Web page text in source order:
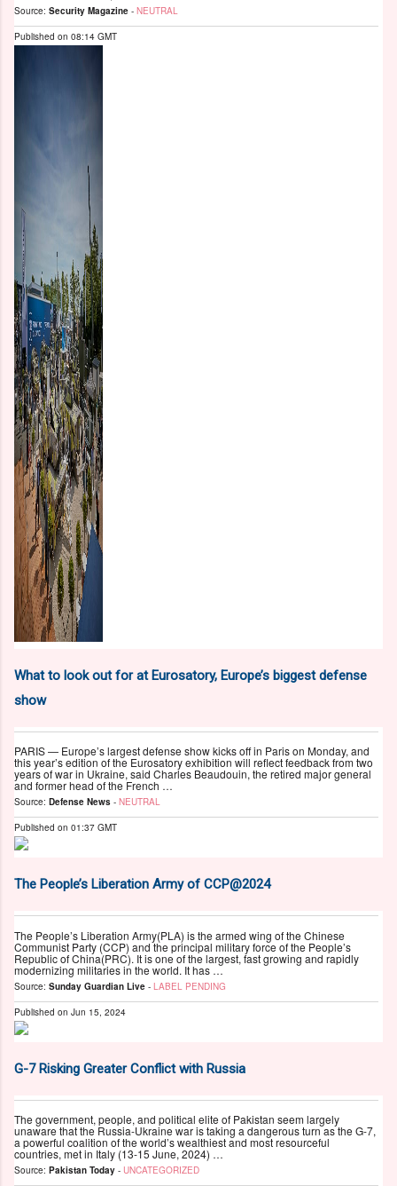
Source: Security Magazine - NEUTRAL
Published on 08:14 GMT
What to look out for at Eurosatory, Europe’s biggest defense
show
PARIS — Europe’s largest defense show kicks off in Paris on Monday, and
this year’s edition of the Eurosatory exhibition will reflect feedback from two
years of war in Ukraine, said Charles Beaudouin, the retired major general
and former head of the French …
Source: Defense News - NEUTRAL
Published on 01:37 GMT
The People’s Liberation Army of CCP@2024
The People’s Liberation Army(PLA) is the armed wing of the Chinese
Communist Party (CCP) and the principal military force of the People’s
Republic of China(PRC). It is one of the largest, fast growing and rapidly
modernizing militaries in the world. It has …
Source: Sunday Guardian Live - LABEL PENDING
Published on Jun 15, 2024
G-7 Risking Greater Conflict with Russia
The government, people, and political elite of Pakistan seem largely
unaware that the Russia-Ukraine war is taking a dangerous turn as the G-7,
a powerful coalition of the world’s wealthiest and most resourceful
countries, met in Italy (13-15 June, 2024) …
Source: Pakistan Today - UNCATEGORIZED